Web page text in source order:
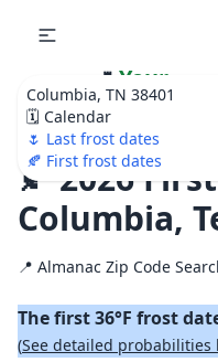
Columbia, TN 38401
🗓️ Calendar
🌷 Last frost dates
🍂 First frost dates
🌷 Your
Ultimate Garden
Calendar!
🍂 2026
Columbia,
📍 Almanac Zip Code
The first 36°F frost
(See detailed probabilities